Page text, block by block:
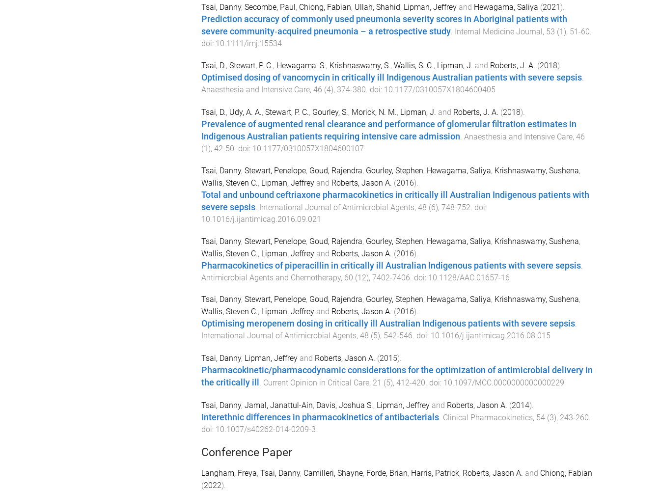
Tsai, Danny, Secombe, Paul, Chiong, Fabian, Ullah, Shahid, Lipman, Jeffreyand Hewagama, Saliya (2021).
Prediction accuracy of commonly used pneumonia severity scores in Aboriginal patients with
severe community‐acquired pneumonia – a retrospective study. Internal Medicine Journal, 53 (1), 51-60
doi: 10.1111/imj.15534
Tsai, D., Stewart, P. C., Hewagama, S., Krishnaswamy, S., Wallis, S. C., Lipman, J. and Roberts, J. A. (2018).
Optimised dosing of vancomycin in critically ill Indigenous Australian patients with severe sepsis.
Anaesthesia and Intensive Care, 46 (4), 374-380. doi: 10.1177/0310057X1804600405
Tsai, D., Udy, A. A., Stewart, P. C., Gourley, S., Morick, N. M., Lipman, J. and Roberts, J. A. (2018).
Prevalence of augmented renal clearance and performance of glomerular filtration estimates in
Indigenous Australian patients requiring intensive care admission. Anaesthesia and Intensive Care, 46
(1), 42-50. doi: 10.1177/0310057X1804600107
Tsai, Danny, Stewart, Penelope, Goud, Rajendra, Gourley, Stephen, Hewagama, Saliya, Krishnaswamy, Sushena,
Wallis, Steven C., Lipman, Jeffreyand Roberts, Jason A. (2016).
Total and unbound ceftriaxone pharmacokinetics in critically ill Australian Indigenous patients with
severe sepsis. International Journal of Antimicrobial Agents, 48 (6), 748-752. doi:
10.1016/j.ijantimicag.2016.09.021
Tsai, Danny, Stewart, Penelope, Goud, Rajendra, Gourley, Stephen, Hewagama, Saliya, Krishnaswamy, Sushena,
Wallis, Steven C., Lipman, Jeffreyand Roberts, Jason A. (2016).
Pharmacokinetics of piperacillin in critically ill Australian Indigenous patients with severe sepsis.
Antimicrobial Agents and Chemotherapy, 60 (12), 7402-7406 . doi: 10.1128/AAC.01657-16
Tsai, Danny, Stewart, Penelope, Goud, Rajendra, Gourley, Stephen, Hewagama, Saliya, Krishnaswamy, Sushena,
Wallis, Steven C., Lipman, Jeffreyand Roberts, Jason A. (2016).
Optimising meropenem dosing in critically ill Australian Indigenous patients with severe sepsis.
International Journal of Antimicrobial Agents, 48 (5), 542-546. doi: 10.1016/j.ijantimicag.2016.08.015
Tsai, Danny, Lipman, Jeffreyand Roberts, Jason A. (2015).
Pharmacokinetic/pharmacodynamic considerations for the optimization of antimicrobial delivery in
the critically ill
. Current Opinion in Critical Care, 21 (5), 412-420. doi: 10.1097/MCC.0000000000000229
Tsai, Danny, Jamal, Janattul-Ain, Davis, Joshua S., Lipman, Jeffreyand Roberts, Jason A. (2014).
Interethnic differences in pharmacokinetics of antibacterials. Clinical Pharmacokinetics, 54(3), 243-260.
doi: 10.1007/s40262-014-0209-3
Conference Paper
Langham, Freya, Tsai, Danny, Camilleri, Shayne, Forde, Brian, Harris, Patrick, Roberts, Jason A. and Chiong, Fabian
(2022).